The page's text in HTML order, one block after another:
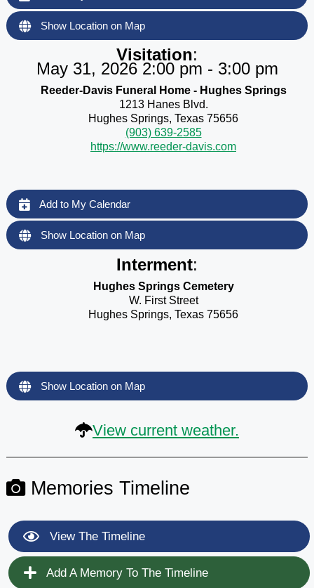
Show Location on Map
Visitation:
May 31, 2026 2:00 pm - 3:00 pm
Reeder-Davis Funeral Home - Hughes Springs
1213 Hanes Blvd.
Hughes Springs, Texas 75656
(903) 639-2585
https://www.reeder-davis.com
Add to My Calendar
Show Location on Map
Interment:
Hughes Springs Cemetery
W. First Street
Hughes Springs, Texas 75656
Show Location on Map
View current weather.
Memories Timeline
View The Timeline
Add A Memory To The Timeline